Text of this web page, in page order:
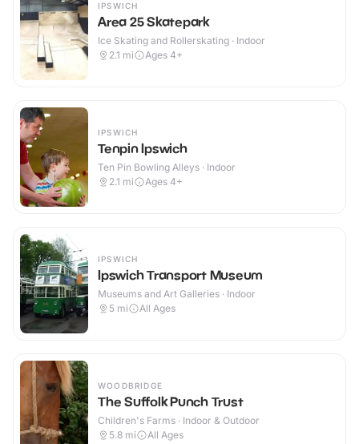
IPSWICH
Area 25 Skatepark
Ice Skating and Rollerskating · Indoor
2.1 mi Ages 4+
IPSWICH
Tenpin Ipswich
Ten Pin Bowling Alleys · Indoor
2.1 mi Ages 4+
IPSWICH
Ipswich Transport Museum
Museums and Art Galleries · Indoor
5 mi All Ages
WOODBRIDGE
The Suffolk Punch Trust
Children's Farms · Indoor & Outdoor
5.8 mi All Ages